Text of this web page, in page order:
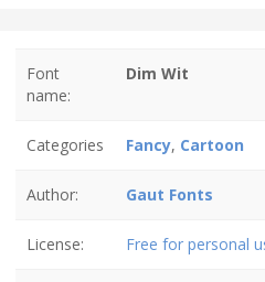
Font
name:
Dim Wit
Categories Fancy, Cartoon
Author: Gaut Fonts
License: Free for personal